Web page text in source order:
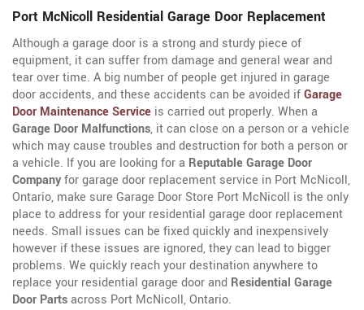
Port McNicoll Residential Garage Door Replacement
Although a garage door is a strong and sturdy piece of
equipment, it can suffer from damage and general wear and
tear over time. A big number of people get injured in garage
door accidents, and these accidents can be avoided ifGarage
Door Maintenance Service is carried out properly. When a
Garage Door Malfunctions, it can close on a person or a vehicle
which may cause troubles and destruction for both a person or
a vehicle. If you are looking for a Reputable Garage Door
Companyfor garage door replacement service in Port McNicoll,
Ontario, make sure Garage Door Store Port McNicoll is the only
place to address for your residential garage door replacement
needs. Small issues can be fixed quickly and inexpensively
however if these issues are ignored, they can lead to bigger
problems. We quickly reach your destination anywhere to
replace your residential garage door and Residential Garage
Door Partsacross Port McNicoll, Ontario.